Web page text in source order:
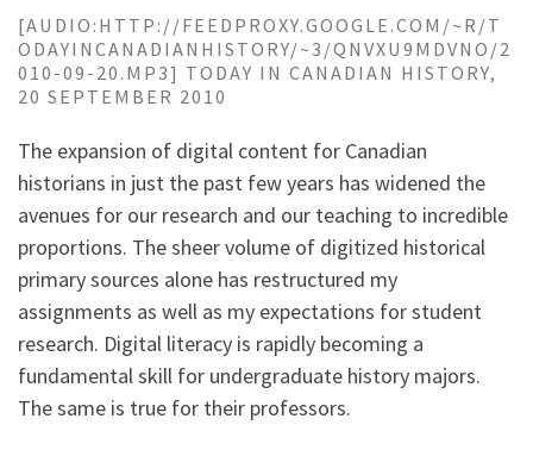
[AUDIO:HTTP://FEEDPROXY.GOOGLE.COM/~R/T
ODAYINCANADIANHISTORY/~3/QNVXU9MDVNO/2
010-09-20.MP3] TODAY IN CANADIAN HISTORY,
20 SEPTEMBER 2010
The expansion of digital content for Canadian
historians in just the past few years has widened the
avenues for our research and our teaching to incredible
proportions. The sheer volume of digitized historical
primary sources alone has restructured my
assignments as well as my expectations for student
research. Digital literacy is rapidly becoming a
fundamental skill for undergraduate history majors.
The same is true for their professors.